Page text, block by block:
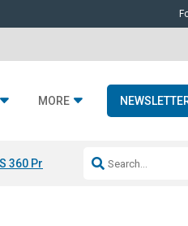
MORE
360 Projection Resideo-ADI